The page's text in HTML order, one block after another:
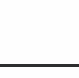
BETWEEN